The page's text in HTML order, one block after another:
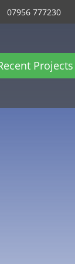
07956 777230
Projects